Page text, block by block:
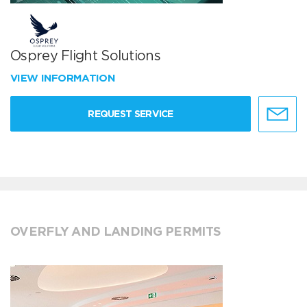
Osprey Flight Solutions
VIEW INFORMATION
REQUEST SERVICE
OVERFLY AND LANDING PERMITS